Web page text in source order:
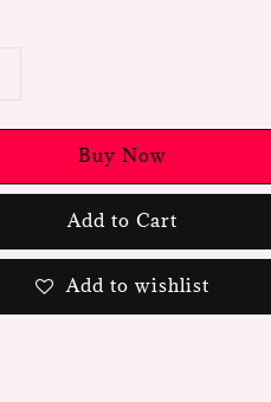
Buy Now
Add to Cart
Add to wishlist